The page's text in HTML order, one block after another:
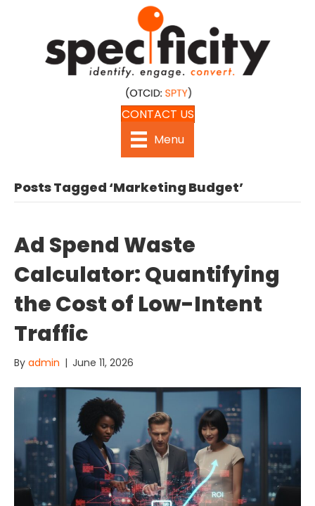
CONTACT US
Menu
Posts Tagged ‘Marketing Budget’
Ad Spend Waste
Calculator: Quantifying
the Cost of Low-Intent
Traffic
By admin | June 11, 2026